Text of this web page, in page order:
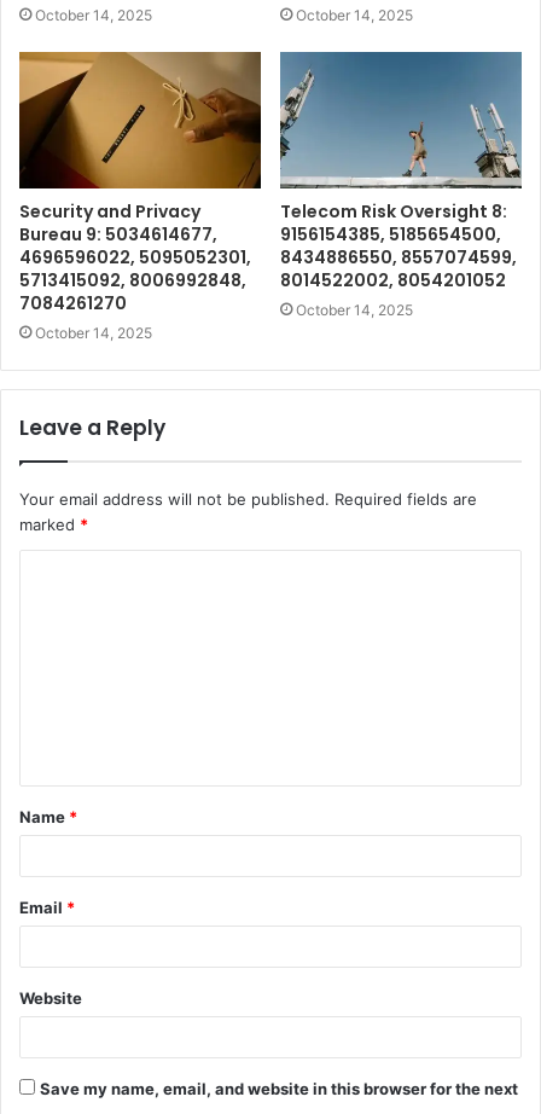
October 14, 2025 October 14, 2025
Security and Privacy
Bureau 9: 5034614677,
4696596022, 5095052301,
5713415092, 8006992848,
7084261270
October 14, 2025
Telecom Risk Oversight 8:
9156154385, 5185654500,
8434886550, 8557074599,
8014522002, 8054201052
October 14, 2025
Leave a Reply
Your email address will not be published. Required fields are
marked *
t
*
Name *
Email *
Website
Save my name, email, and website in this browser for the next